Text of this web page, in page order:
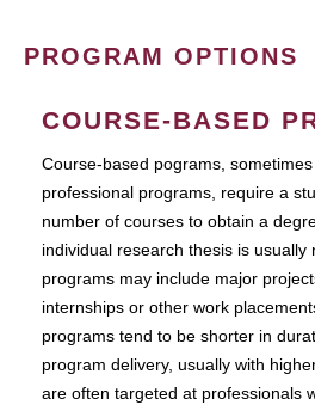
PROGRAM OPTIONS
COURSE-BASED
Course-based pograms,
professional programs, require a
number of courses to obtain a
individual research thesis is usually
programs may include major
internships or other work
programs tend to be shorter in
program delivery, usually with
are often targeted at professionals